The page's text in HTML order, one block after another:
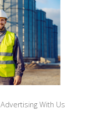
Advertising With Us